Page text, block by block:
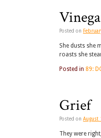
Posted on
She dusts she
roasts she
Posted in 89:
Grief
Posted on August
They were